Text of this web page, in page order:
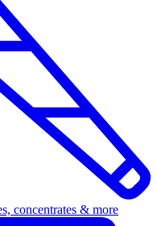
concentrates & more